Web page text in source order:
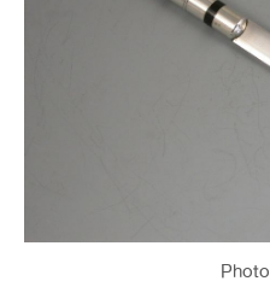
Photo